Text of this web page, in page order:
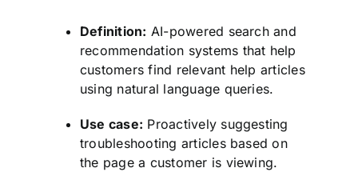
Definition: AI-powered search and
recommendation systems that help
customers find relevant help articles
using natural language queries.
Use case: Proactively suggesting
troubleshooting articles based on
the page a customer is viewing.